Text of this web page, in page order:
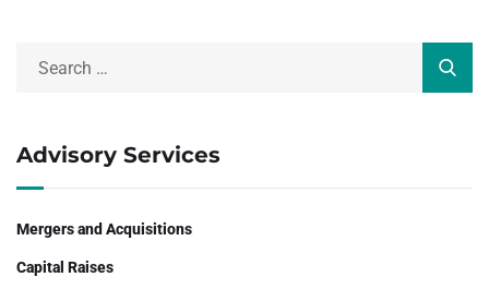
Advisory Services
Mergers and Acquisitions
Capital Raises